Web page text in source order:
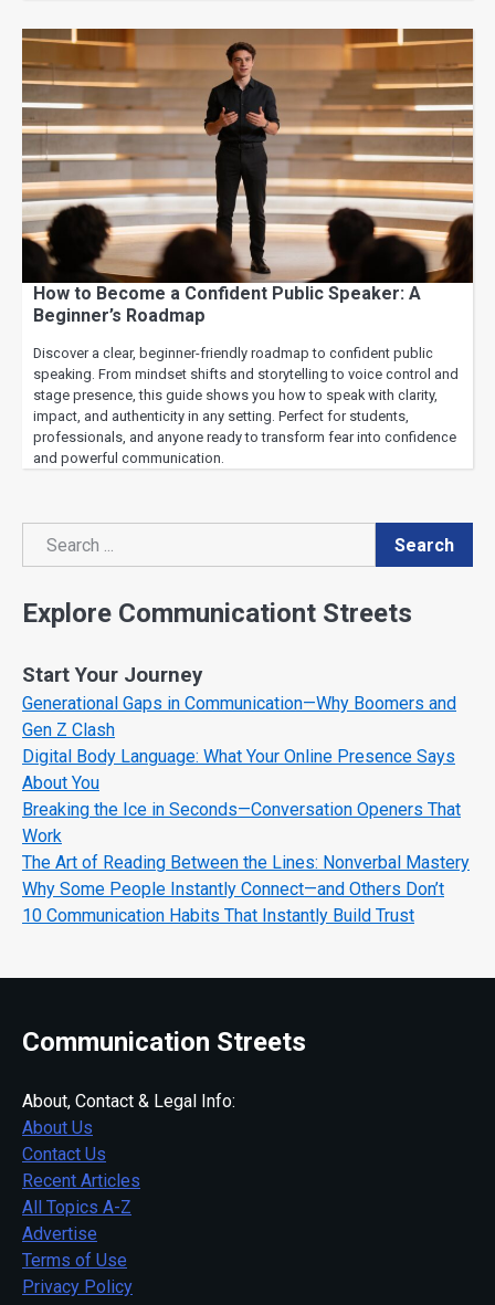
How to Become a Confident Public Speaker: A
Beginner’s Roadmap
Discover a clear, beginner-friendly roadmap to confident public
speaking. From mindset shifts and storytelling to voice control and
stage presence, this guide shows you how to speak with clarity,
impact, and authenticity in any setting. Perfect for students,
professionals, and anyone ready to transform fear into confidence
and powerful communication.
Search
Search
Explore Communicationt Streets
Start Your Journey
Generational Gaps in Communication—Why Boomers and
Gen Z Clash
Digital Body Language: What Your Online Presence Says
About You
Breaking the Ice in Seconds—Conversation Openers That
Work
The Art of Reading Between the Lines: Nonverbal Mastery
Why Some People Instantly Connect—and Others Don’t
10 Communication Habits That Instantly Build Trust
Communication Streets
About, Contact & Legal Info:
About Us
Contact Us
Recent Articles
All Topics A-Z
Advertise
Terms of Use
Privacy Policy